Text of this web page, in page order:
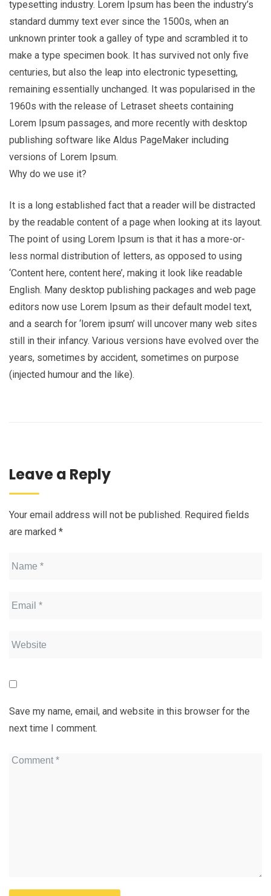
typesetting industry. Lorem Ipsum has been the industry’s
standard dummy text ever since the 1500s, when an
unknown printer took a galley of type and scrambled it to
make a type specimen book. It has survived not only five
centuries, but also the leap into electronic typesetting,
remaining essentially unchanged. It was popularised in the
1960s with the release of Letraset sheets containing
Lorem Ipsum passages, and more recently with desktop
publishing software like Aldus PageMaker including
versions of Lorem Ipsum.
Why do we use it?
It is a long established fact that a reader will be distracted
by the readable content of a page when looking at its layout.
The point of using Lorem Ipsum is that it has a more-or-
less normal distribution of letters, as opposed to using
‘Content here, content here’, making it look like readable
English. Many desktop publishing packages and web page
editors now use Lorem Ipsum as their default model text,
and a search for ‘lorem ipsum’ will uncover many web sites
still in their infancy. Various versions have evolved over the
years, sometimes by accident, sometimes on purpose
(injected humour and the like).
Leave a Reply
Your email address will not be published. Required fields
are marked *
Save my name, email, and website in this browser for the
next time I comment.